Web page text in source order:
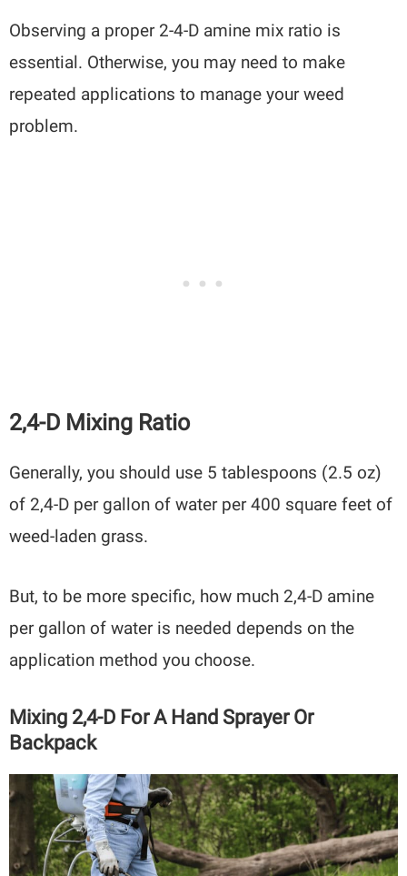
Observing a proper 2-4-D amine mix ratio is
essential. Otherwise, you may need to make
repeated applications to manage your weed
problem.
2,4-D Mixing Ratio
Generally, you should use 5 tablespoons (2.5 oz)
of 2,4-D per gallon of water per 400 square feet of
weed-laden grass.
But, to be more specific, how much 2,4-D amine
per gallon of water is needed depends on the
application method you choose.
Mixing 2,4-D For A Hand Sprayer Or
Backpack